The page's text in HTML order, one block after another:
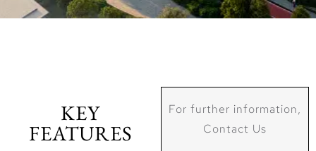
KEY
FEATURES
For further information,
Contact Us